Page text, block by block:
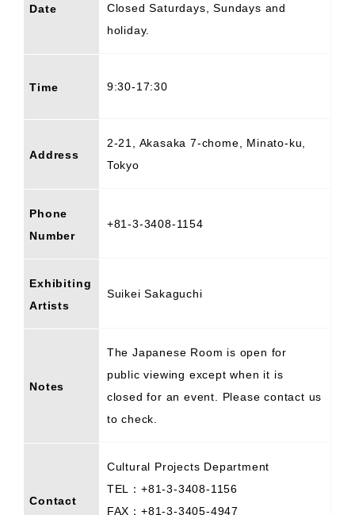
Date
Closed Saturdays, Sundays and
holiday.
Time 9:30-17:30
Address
2-21, Akasaka 7-chome, Minato-ku,
Tokyo
Phone
Number
+81-3-3408-1154
Exhibiting
Artists
Suikei Sakaguchi
Notes
The Japanese Room is open for
public viewing except when it is
closed for an event. Please contact us
to check.
Contact
Cultural Projects Department
TEL：+81-3-3408-1156
FAX：+81-3-3405-4947